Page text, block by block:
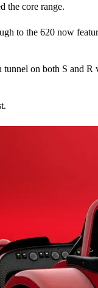
the core range.
to the 620 now
tunnel on both S and